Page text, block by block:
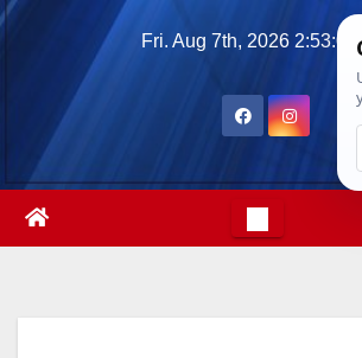
Skip
Fri. Aug 7th, 2026 2:53:04